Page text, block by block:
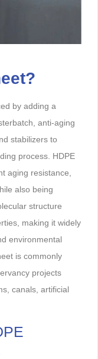
?
by adding a
anti-aging
stabilizers to
process. HDPE
aging resistance,
also being
structure
making it widely
environmental
is commonly
projects
canals, artificial